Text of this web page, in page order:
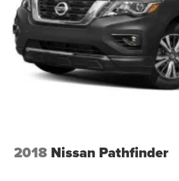
2018 Nissan Pathfinder